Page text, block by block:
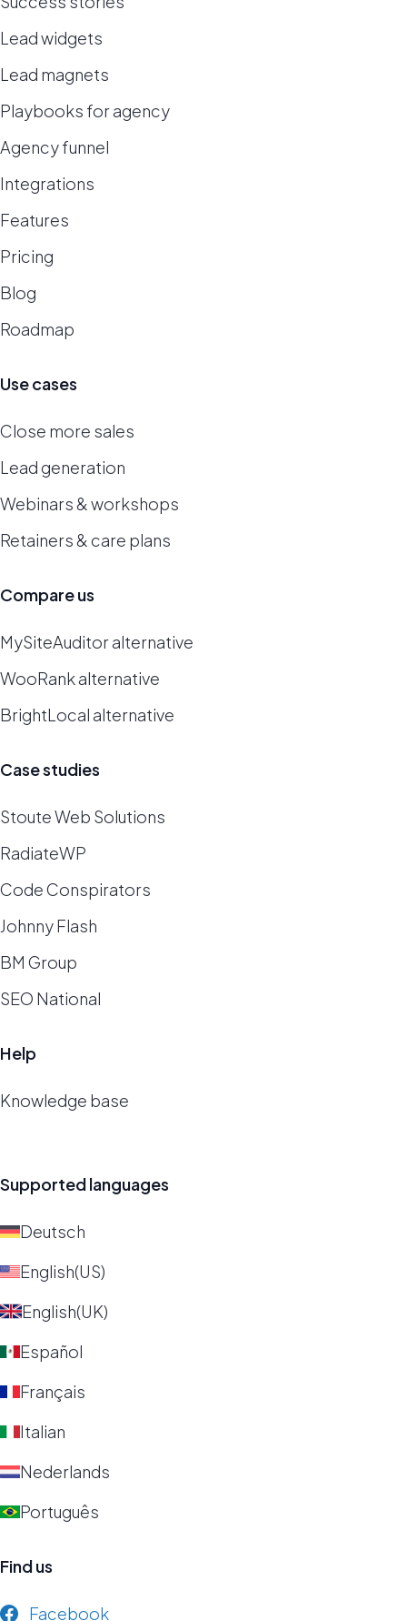
Lead widgets
Lead magnets
Playbooks for agency
Agency funnel
Integrations
Features
Pricing
Blog
Roadmap
Use cases
Close more sales
Lead generation
Webinars & workshops
Retainers & care plans
Compare us
MySiteAuditor alternative
WooRank alternative
BrightLocal alternative
Case studies
Stoute Web Solutions
RadiateWP
Code Conspirators
Johnny Flash
BM Group
SEO National
Help
Knowledge base
Supported languages
Deutsch
English(US)
English(UK)
Español
Français
Italian
Nederlands
Português
Find us
Facebook